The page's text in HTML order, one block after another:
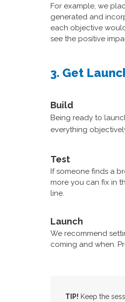
For example, we
generated and
each objective
see the positive
3. Get
Build
Being ready to
everything
Test
If someone finds a
more you can fix in
line.
Launch
We recommend
coming and when.
TIP! Keep the